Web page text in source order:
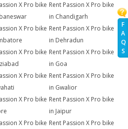
F
A
Q
S
X Pro bike Rent Passion X Pro bike
in Chandigarh
X Pro bike Rent Passion X Pro bike
in Dehradun
X Pro bike Rent Passion X Pro bike
in Goa
X Pro bike Rent Passion X Pro bike
in Gwalior
X Pro bike Rent Passion X Pro bike
in Jaipur
X Pro bike Rent Passion X Pro bike